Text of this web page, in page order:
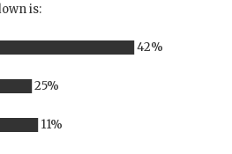
is:
42%
25%
11%